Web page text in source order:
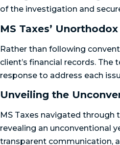
of the investigation and
MS Taxes’
Rather than following
client’s financial records.
response to address each
Unveiling the
MS Taxes navigated
revealing an unconventional
transparent communication,